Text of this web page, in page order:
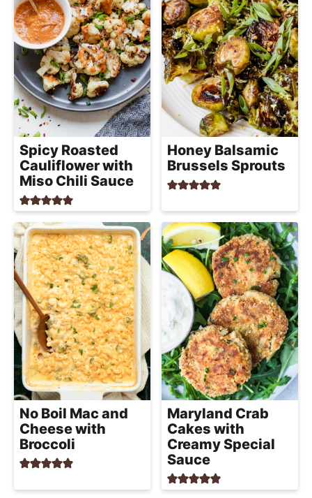
R
e
c
i
p
e
s
Spicy Roasted
Cauliflower with
Miso Chili Sauce
Honey Balsamic
Brussels Sprouts
No Boil Mac and
Cheese with
Broccoli
Maryland Crab
Cakes with
Creamy Special
Sauce